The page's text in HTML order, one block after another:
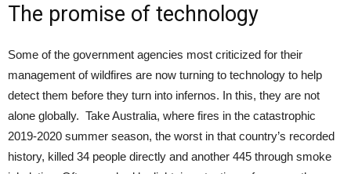
The promise of technology
Some of the government agencies most criticized for their
management of wildfires are now turning to technology to help
detect them before they turn into infernos. In this, they are not
alone globally. Take Australia, where fires in the catastrophic
2019-2020 summer season, the worst in that country’s recorded
history, killed 34 people directly and another 445 through smoke